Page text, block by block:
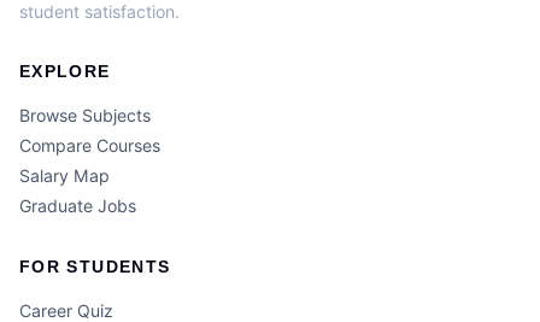
student satisfaction.
EXPLORE
Browse Subjects
Compare Courses
Salary Map
Graduate Jobs
FOR STUDENTS
Career Quiz